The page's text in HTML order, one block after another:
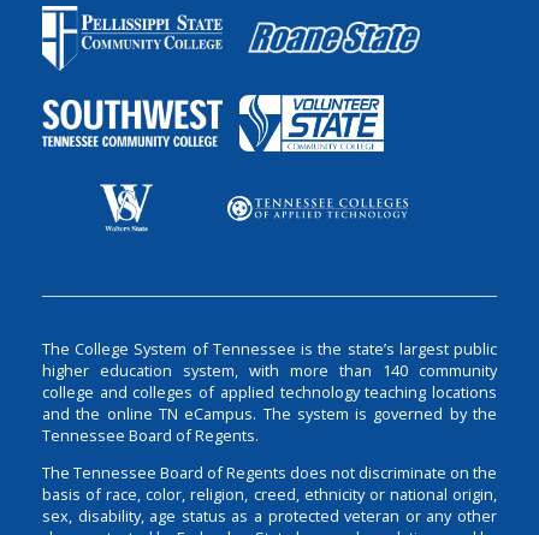
The College System of Tennessee is the state’s largest public
higher education system, with more than 140 community
college and colleges of applied technology teaching locations
and the online TN eCampus. The system is governed by the
Tennessee Board of Regents.
The Tennessee Board of Regents does not discriminate on the
basis of race, color, religion, creed, ethnicity or national origin,
sex, disability, age status as a protected veteran or any other